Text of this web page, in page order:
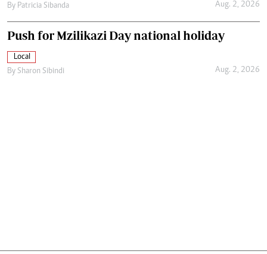
By Patricia Sibanda Aug. 2, 2026
Push for Mzilikazi Day national holiday
Local
By Sharon Sibindi Aug. 2, 2026